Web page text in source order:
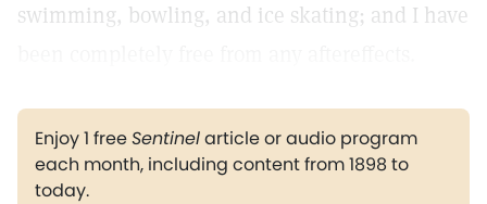
swimming, bowling, and ice skating; and I have
Enjoy 1 freeSentinelarticle or audio program
each month, including content from 1898 to
today.